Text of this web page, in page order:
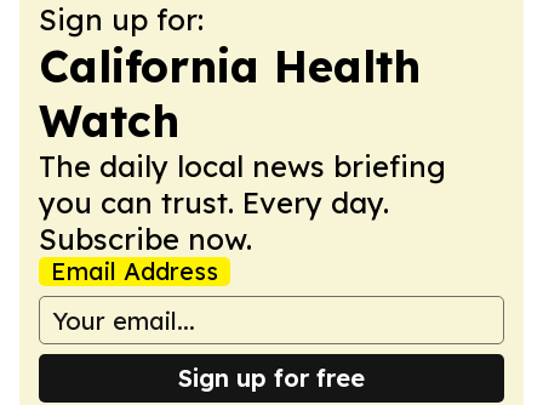
Sign up for:
California Health
Watch
The daily local news briefing
you can trust. Every day.
Subscribe now.
Email Address
Sign up for free